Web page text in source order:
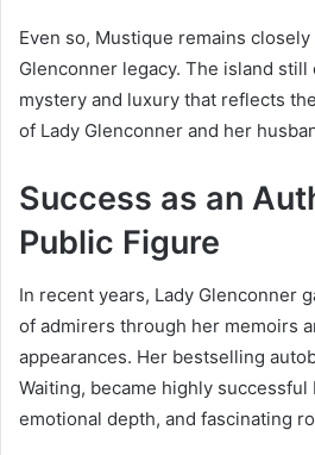
Even so, Mustique remains
Glenconner legacy. The island still
mystery and luxury that reflects
of Lady Glenconner and her
Success as an
Public Figure
In recent years, Lady Glenconner
of admirers through her memoirs
appearances. Her bestselling
Waiting, became highly
emotional depth, and fascinating